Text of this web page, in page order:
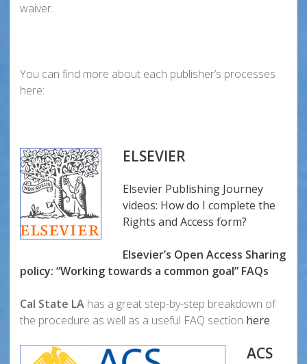
waiver.
You can find more about each publisher’s processes
here:
ELSEVIER
Elsevier Publishing Journey
videos: How do I complete the
Rights and Access form?
Elsevier’s Open Access Sharing
policy: “Working towards a common goal” FAQs
Cal State LA has a great step-by-step breakdown of
the procedure as well as a useful FAQ section here.
ACS